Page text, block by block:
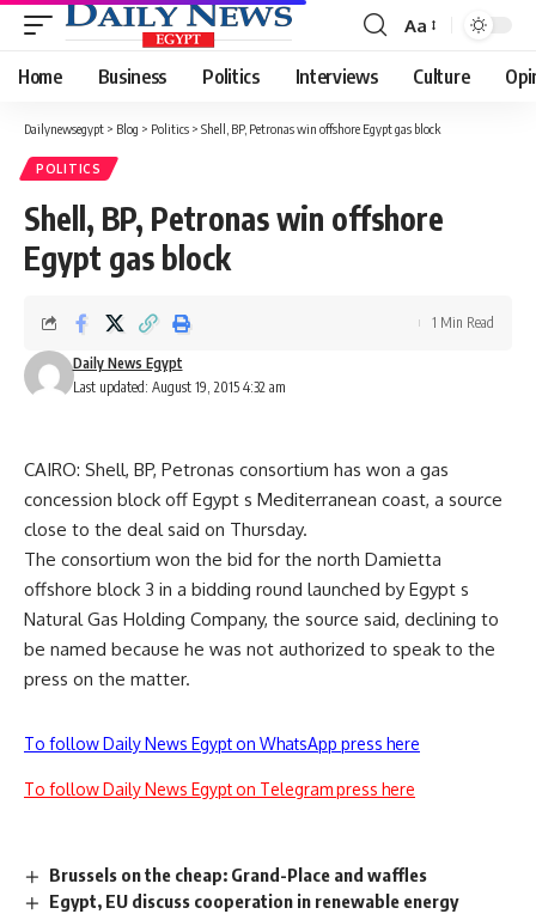
Font
Resizer
Aa
Home Business Politics Interviews Culture
Dailynewsegypt > Blog > Politics > Shell, BP, Petronas win offshore Egypt gas block
POLITICS
Shell, BP, Petronas win offshore
Egypt gas block
Last updated: August 19, 2015 4:32 am
Daily News Egypt
1 Min Read
CAIRO: Shell, BP, Petronas consortium has won a gas
concession block off Egypt s Mediterranean coast, a source
close to the deal said on Thursday.
The consortium won the bid for the north Damietta
offshore block 3 in a bidding round launched by Egypt s
Natural Gas Holding Company, the source said, declining to
be named because he was not authorized to speak to the
press on the matter.
To follow Daily News Egypt on WhatsApp press here
To follow Daily News Egypt on Telegram press here
Brussels on the cheap: Grand-Place and waffles
Egypt, EU discuss cooperation in renewable energy